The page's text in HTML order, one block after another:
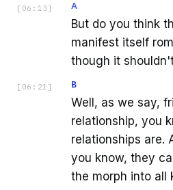
[ 06:13 ] A
But do you think
manifest itself
though it
[ 06:21 ] B
Well, as we say,
relationship, you
relationships are.
you know, they
the morph into all